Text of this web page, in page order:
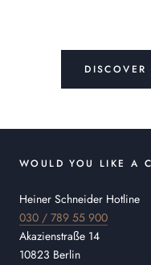
WOULD YOU LIKE A
Heiner Schneider Hotline
030 / 789 55 900
Akazienstraße 14
10823 Berlin